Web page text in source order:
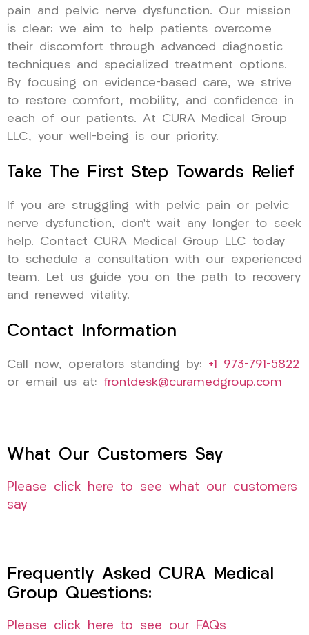
pain and pelvic nerve dysfunction. Our mission
is clear: we aim to help patients overcome
their discomfort through advanced diagnostic
techniques and specialized treatment options.
By focusing on evidence-based care, we strive
to restore comfort, mobility, and confidence in
each of our patients. At CURA Medical Group
LLC, your well-being is our priority.
Take The First Step Towards Relief
If you are struggling with pelvic pain or pelvic
nerve dysfunction, don’t wait any longer to seek
help. Contact CURA Medical Group LLC today
to schedule a consultation with our experienced
team. Let us guide you on the path to recovery
and renewed vitality.
Contact Information
Call now, operators standing by: +1 973-791-5822
or email us at: frontdesk@curamedgroup.com
What Our Customers Say
Please click here to see what our customers
say
Frequently Asked CURA Medical
Group Questions:
Please click here to see our FAQs